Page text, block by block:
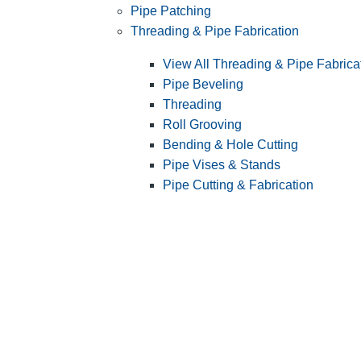
Pipe Patching
Threading & Pipe Fabrication
View All Threading & Pipe
Pipe Beveling
Threading
Roll Grooving
Bending & Hole Cutting
Pipe Vises & Stands
Pipe Cutting & Fabrication